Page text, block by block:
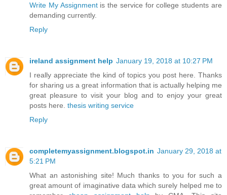
Write My Assignmentis the service for college students are
demanding currently.
Reply
ireland assignment help January 19, 2018 at 10:27 PM
I really appreciate the kind of topics you post here. Thanks
for sharing us a great information that is actually helping me
great pleasure to visit your blog and to enjoy your great
posts here. thesis writing service
Reply
completemyassignment.blogspot.in January 29, 2018 at
5:21 PM
What an astonishing site! Much thanks to you for such a
great amount of imaginative data which surely helped me to